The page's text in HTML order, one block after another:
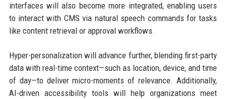
interfaces will also become more integrated, enabling users
to interact with CMS via natural speech commands for tasks
like content retrieval or approval workflows.
Hyper-personalization will advance further, blending first-party
data with real-time context—such as location, device, and time
of day—to deliver micro-moments of relevance. Additionally,
AI-driven accessibility tools will help organizations meet